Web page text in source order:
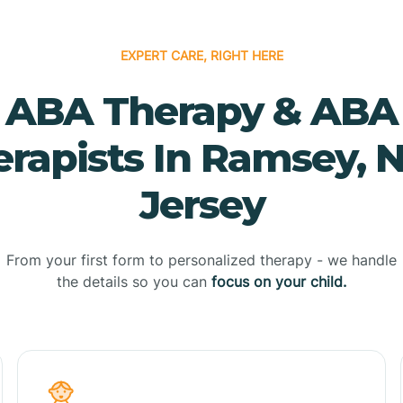
EXPERT CARE, RIGHT HERE
ABA Therapy & ABA
In Ramsey,
Jersey
From your first form to personalized therapy - we handle
the details so you can focus on your child.